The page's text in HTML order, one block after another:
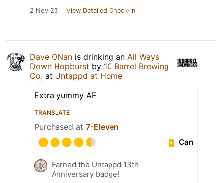
2 Nov 23 View Detailed Check-in
Dave ONan is drinking an All Ways
Down Hopburst by 10 Barrel Brewing
Co. at Untappd at Home
Extra yummy AF
TRANSLATE
Purchased at 7-Eleven
Can
Earned the Untappd 13th
Anniversary badge!